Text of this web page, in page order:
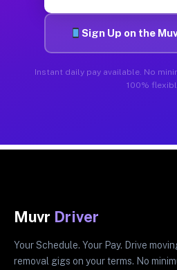
Sign Up on the
Instant daily pay available. No
100%
Muvr Driver
Your Schedule. Your Pay. Drive
removal gigs on your terms. No